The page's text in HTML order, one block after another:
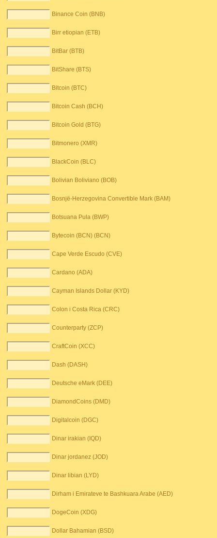
Binance Coin (BNB)
Birr etiopian (ETB)
BitBar (BTB)
BitShare (BTS)
Bitcoin (BTC)
Bitcoin Cash (BCH)
Bitcoin Gold (BTG)
Bitmonero (XMR)
BlackCoin (BLC)
Bolivian Boliviano (BOB)
Bosnjë-Herzegovina Convertible Mark (BAM)
Botsuana Pula (BWP)
Bytecoin (BCN) (BCN)
Cape Verde Escudo (CVE)
Cardano (ADA)
Cayman Islands Dollar (KYD)
Colon i Costa Rica (CRC)
Counterparty (ZCP)
CraftCoin (XCC)
Dash (DASH)
Deutsche eMark (DEE)
DiamondCoins (DMD)
Digitalcoin (DGC)
Dinar irakian (IQD)
Dinar jordanez (JOD)
Dinar libian (LYD)
Dirham i Emirateve te Bashkuara Arabe (AED)
DogeCoin (XDG)
Dollar Bahamian (BSD)